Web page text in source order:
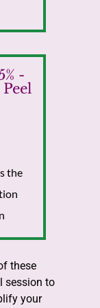
-
the
these
session to
your